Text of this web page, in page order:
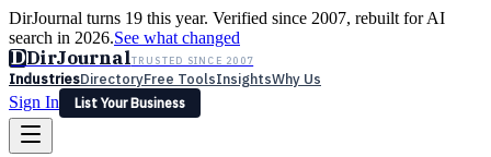
DirJournal turns 19 this year. Verified since 2007, rebuilt for AI
search in 2026.See what changed
DDirJournalTRUSTED SINCE 2007
IndustriesDirectoryFree ToolsInsightsWhy Us
Sign In
List Your Business